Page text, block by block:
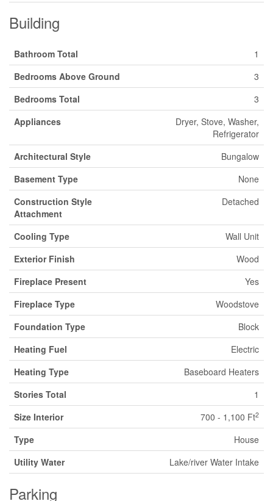
Building
Bathroom Total
1
Bedrooms Above Ground
3
Bedrooms Total
3
Appliances
Dryer, Stove, Washer,
Refrigerator
Architectural Style
Bungalow
Basement Type
None
Construction Style
Attachment
Detached
Cooling Type
Wall Unit
Exterior Finish
Wood
Fireplace Present
Yes
Fireplace Type
Woodstove
Foundation Type
Block
Heating Fuel
Electric
Heating Type
Baseboard Heaters
Stories Total
1
Size Interior
700 - 1,100 Ft2
Type
House
Utility Water
Lake/river Water Intake
Parking